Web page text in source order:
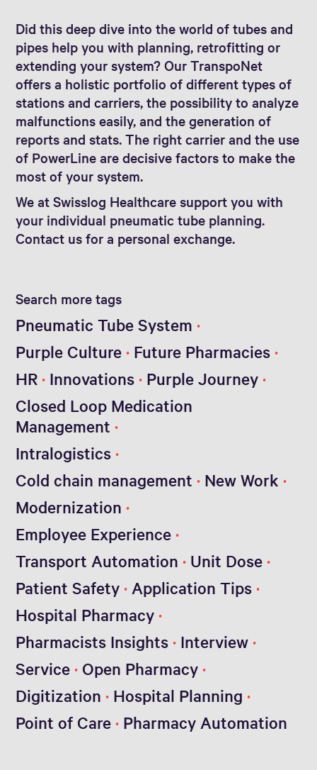
Did this deep dive into the world of tubes and
pipes help you with planning, retrofitting or
extending your system? Our TranspoNet
offers a holistic portfolio of different types of
stations and carriers, the possibility to analyze
malfunctions easily, and the generation of
reports and stats. The right carrier and the use
of PowerLine are decisive factors to make the
most of your system.
We at Swisslog Healthcare support you with
your individual pneumatic tube planning.
Contact us for a personal exchange.
Search more tags
Pneumatic Tube System
Purple Culture Future Pharmacies
HR Innovations Purple Journey
Closed Loop Medication
Management
Intralogistics
Cold chain management
New Work
Modernization
Employee Experience
Transport Automation
Unit Dose
Patient Safety Application Tips
Hospital Pharmacy
Pharmacists Insights Interview
Service Open Pharmacy
Digitization
Hospital Planning
Point of Care Pharmacy Automation